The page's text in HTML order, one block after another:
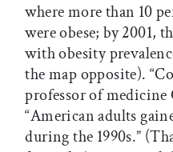
where more than 10
were obese; by 2001,
with obesity
the map opposite).
professor of medicine
“American adults
during the 1990s.”